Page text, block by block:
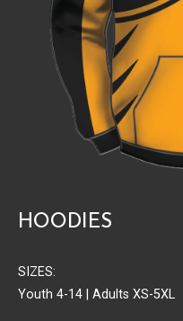
HOODIES
SIZES:
Youth 4-14 | Adults XS-5XL